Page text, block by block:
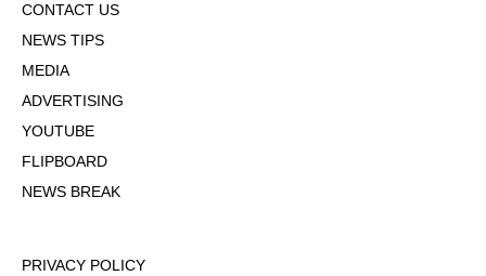
CONTACT US
NEWS TIPS
MEDIA
ADVERTISING
YOUTUBE
FLIPBOARD
NEWS BREAK
PRIVACY POLICY